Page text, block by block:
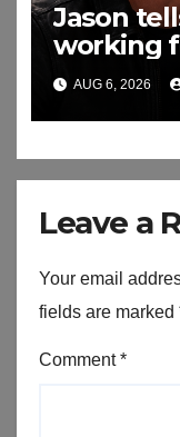
Jason
working
AUG 6, 2026
Leave a
Your email
fields are marked
Comment*